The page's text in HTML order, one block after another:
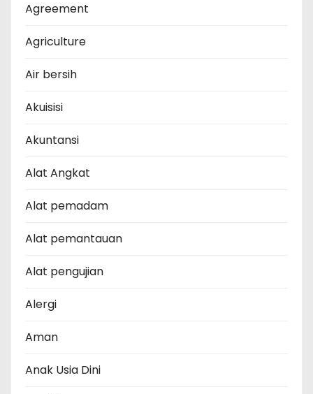
Agreement
Agriculture
Air bersih
Akuisisi
Akuntansi
Alat Angkat
Alat pemadam
Alat pemantauan
Alat pengujian
Alergi
Aman
Anak Usia Dini